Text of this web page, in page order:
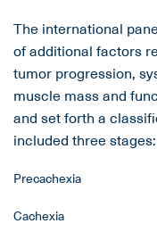
The international
of additional factors
tumor progression,
muscle mass and
and set forth a
included three stages:
Precachexia
Cachexia